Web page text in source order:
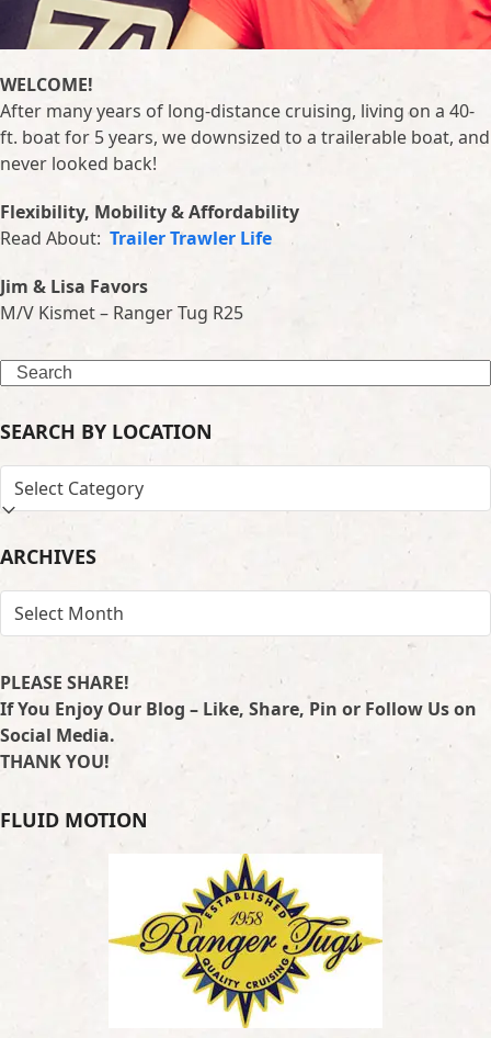
WELCOME!
After many years of long-distance cruising, living on a 40-
ft. boat for 5 years, we downsized to a trailerable boat, and
never looked back!
Flexibility, Mobility & Affordability
Read About: Trailer Trawler Life
Jim & Lisa Favors
M/V Kismet – Ranger Tug R25
Search
SEARCH BY LOCATION
SEARCH
BY
ARCHIVES
ARCHIVES
PLEASE SHARE!
If You Enjoy Our Blog – Like, Share, Pin or Follow Us on
Social Media.
THANK YOU!
FLUID MOTION